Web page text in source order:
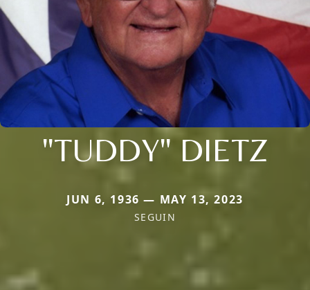
"TUDDY" DIETZ
JUN 6, 1936 — MAY 13, 2023
SEGUIN